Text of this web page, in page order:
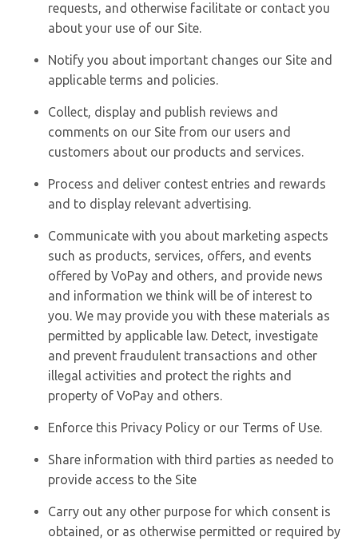
requests, and otherwise facilitate or contact you
about your use of our Site.
Notify you about important changes our Site and
applicable terms and policies.
Collect, display and publish reviews and
comments on our Site from our users and
customers about our products and services.
Process and deliver contest entries and rewards
and to display relevant advertising.
Communicate with you about marketing aspects
such as products, services, offers, and events
offered by VoPay and others, and provide news
and information we think will be of interest to
you. We may provide you with these materials as
permitted by applicable law. Detect, investigate
and prevent fraudulent transactions and other
illegal activities and protect the rights and
property of VoPay and others.
Enforce this Privacy Policy or our Terms of Use.
Share information with third parties as needed to
provide access to the Site
Carry out any other purpose for which consent is
obtained, or as otherwise permitted or required by